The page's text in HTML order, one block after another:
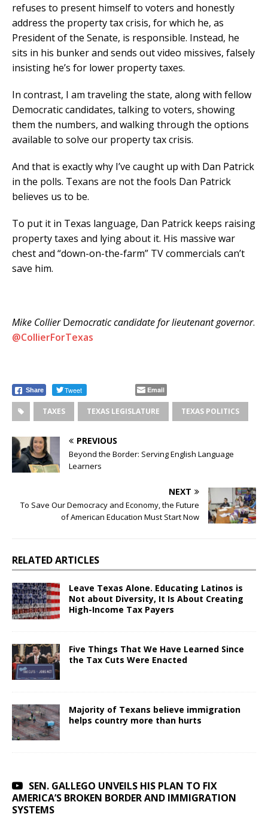
refuses to present himself to voters and honestly
address the property tax crisis, for which he, as
President of the Senate, is responsible. Instead, he
sits in his bunker and sends out video missives, falsely
insisting he’s for lower property taxes.
In contrast, I am traveling the state, along with fellow
Democratic candidates, talking to voters, showing
them the numbers, and walking through the options
available to solve our property tax crisis.
And that is exactly why I’ve caught up with Dan Patrick
in the polls. Texans are not the fools Dan Patrick
believes us to be.
To put it in Texas language, Dan Patrick keeps raising
property taxes and lying about it. His massive war
chest and “down-on-the-farm” TV commercials can’t
save him.
Mike CollierDemocratic candidate for lieutenant governor.
@CollierForTexas
Share Tweet Email
TAXES TEXAS LEGISLATURE TEXAS POLITICS
PREVIOUS
Beyond the Border: Serving English Language
Learners
NEXT
To Save Our Democracy and Economy, the Future
of American Education Must Start Now
RELATED ARTICLES
Leave Texas Alone. Educating Latinos is
Not about Diversity, It Is About Creating
High-Income Tax Payers
Five Things That We Have Learned Since
the Tax Cuts Were Enacted
Majority of Texans believe immigration
helps country more than hurts
SEN. GALLEGO UNVEILS HIS PLAN TO FIX
AMERICA’S BROKEN BORDER AND IMMIGRATION
SYSTEMS